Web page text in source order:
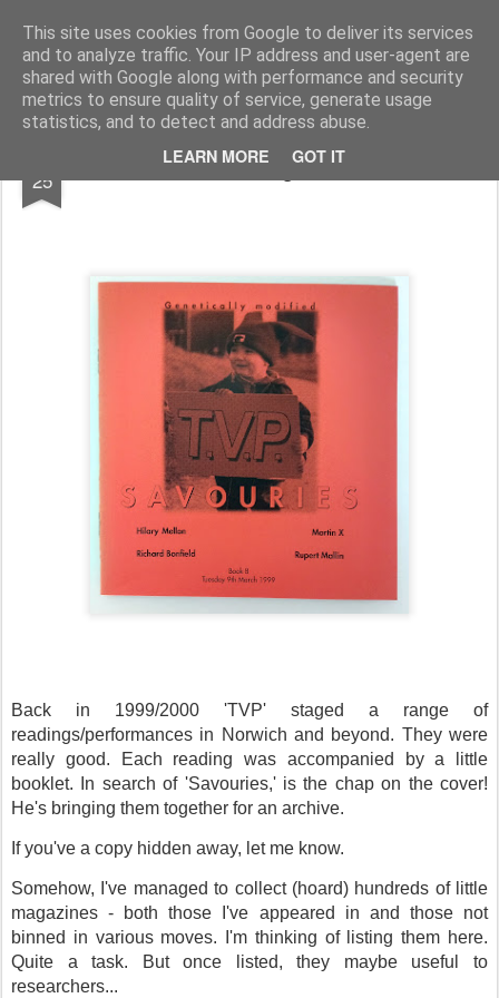
This site uses cookies from Google to deliver its services
and to analyze traffic. Your IP address and user-agent are
shared with Google along with performance and security
metrics to ensure quality of service, generate usage
statistics, and to detect and address abuse.
LEARN MORE GOT IT
Rupert Mallin Art and Life
25 Little magazines
Back in 1999/2000 'TVP' staged a range of
readings/performances in Norwich and beyond. They were
really good. Each reading was accompanied by a little
booklet. In search of 'Savouries,' is the chap on the cover!
He's bringing them together for an archive.
If you've a copy hidden away, let me know.
Somehow, I've managed to collect (hoard) hundreds of little
magazines - both those I've appeared in and those not
binned in various moves. I'm thinking of listing them here.
Quite a task. But once listed, they maybe useful to
researchers...